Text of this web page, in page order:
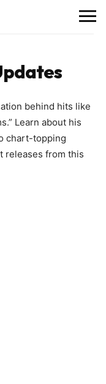
behind hits like
Learn about his
chart-topping
releases from this